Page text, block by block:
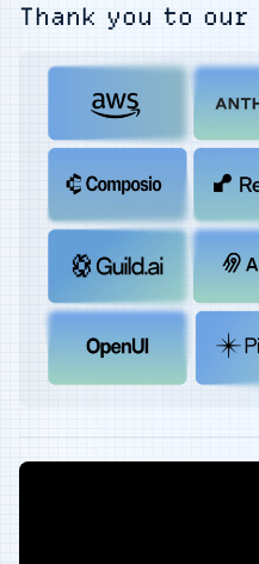
★
Thank you to our ​